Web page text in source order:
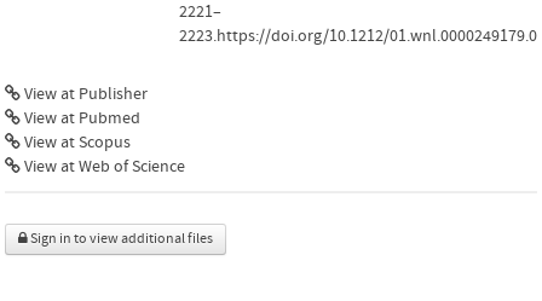
2221–
2223.https://doi.org/10.1212/
View at Publisher
View at Pubmed
View at Scopus
View at Web of Science
Sign in to view additional files